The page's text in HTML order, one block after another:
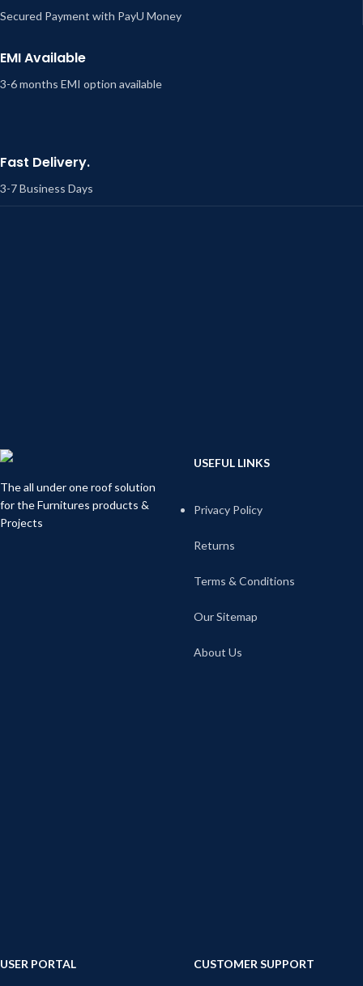
Secured Payment with PayU Money
EMI Available
3-6 months EMI option available
Fast Delivery.
3-7 Business Days
The all under one roof solution
for the Furnitures products &
Projects
USEFUL LINKS
Privacy Policy
Returns
Terms & Conditions
Our Sitemap
About Us
USER PORTAL CUSTOMER SUPPORT